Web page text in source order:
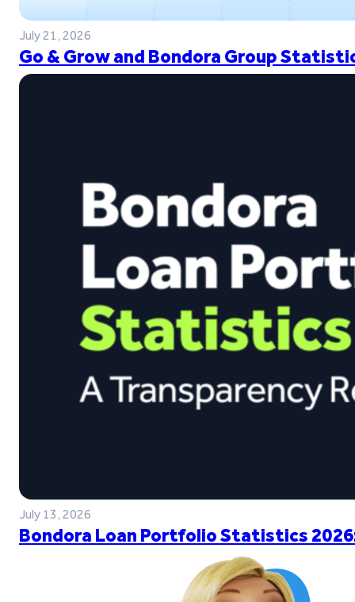
July 21, 2026
Go & Grow and Bondora Group
July 13, 2026
Bondora Loan Portfolio Statistics